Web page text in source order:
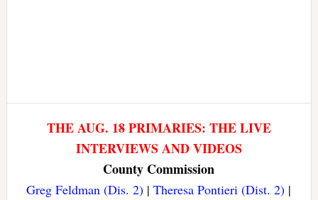
THE AUG. 18 PRIMARIES: THE LIVE
INTERVIEWS AND VIDEOS
County Commission
Greg Feldman (Dis. 2) |Theresa Pontieri (Dist. 2) |